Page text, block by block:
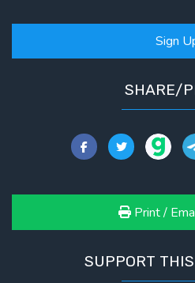
Sign
SHARE/
Print /
SUPPORT